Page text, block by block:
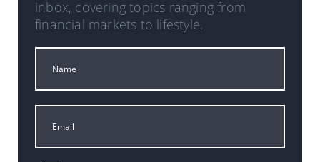
inbox, covering topics ranging from
financial markets to lifestyle.